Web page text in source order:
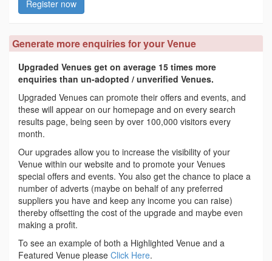
Register now
Generate more enquiries for your Venue
Upgraded Venues get on average 15 times more
enquiries than un-adopted / unverified Venues.
Upgraded Venues can promote their offers and events, and
these will appear on our homepage and on every search
results page, being seen by over 100,000 visitors every
month.
Our upgrades allow you to increase the visibility of your
Venue within our website and to promote your Venues
special offers and events. You also get the chance to place a
number of adverts (maybe on behalf of any preferred
suppliers you have and keep any income you can raise)
thereby offsetting the cost of the upgrade and maybe even
making a profit.
To see an example of both a Highlighted Venue and a
Featured Venue please Click Here.